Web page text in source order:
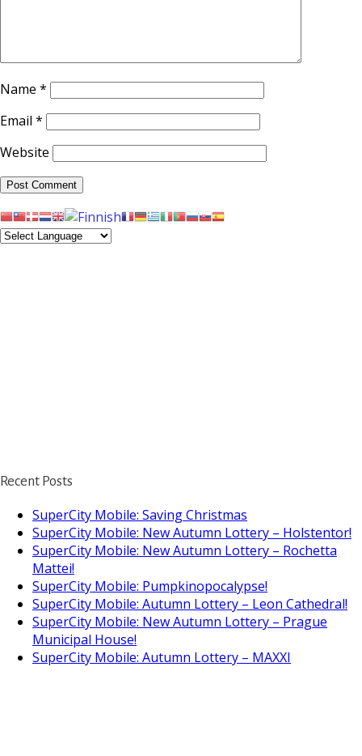
Name *
Email *
Website
Recent Posts
SuperCity Mobile: Saving Christmas
SuperCity Mobile: New Autumn Lottery – Holstentor!
SuperCity Mobile: New Autumn Lottery – Rochetta
Mattei!
SuperCity Mobile: Pumpkinopocalypse!
SuperCity Mobile: Autumn Lottery – Leon Cathedral!
SuperCity Mobile: New Autumn Lottery – Prague
Municipal House!
SuperCity Mobile: Autumn Lottery – MAXXI